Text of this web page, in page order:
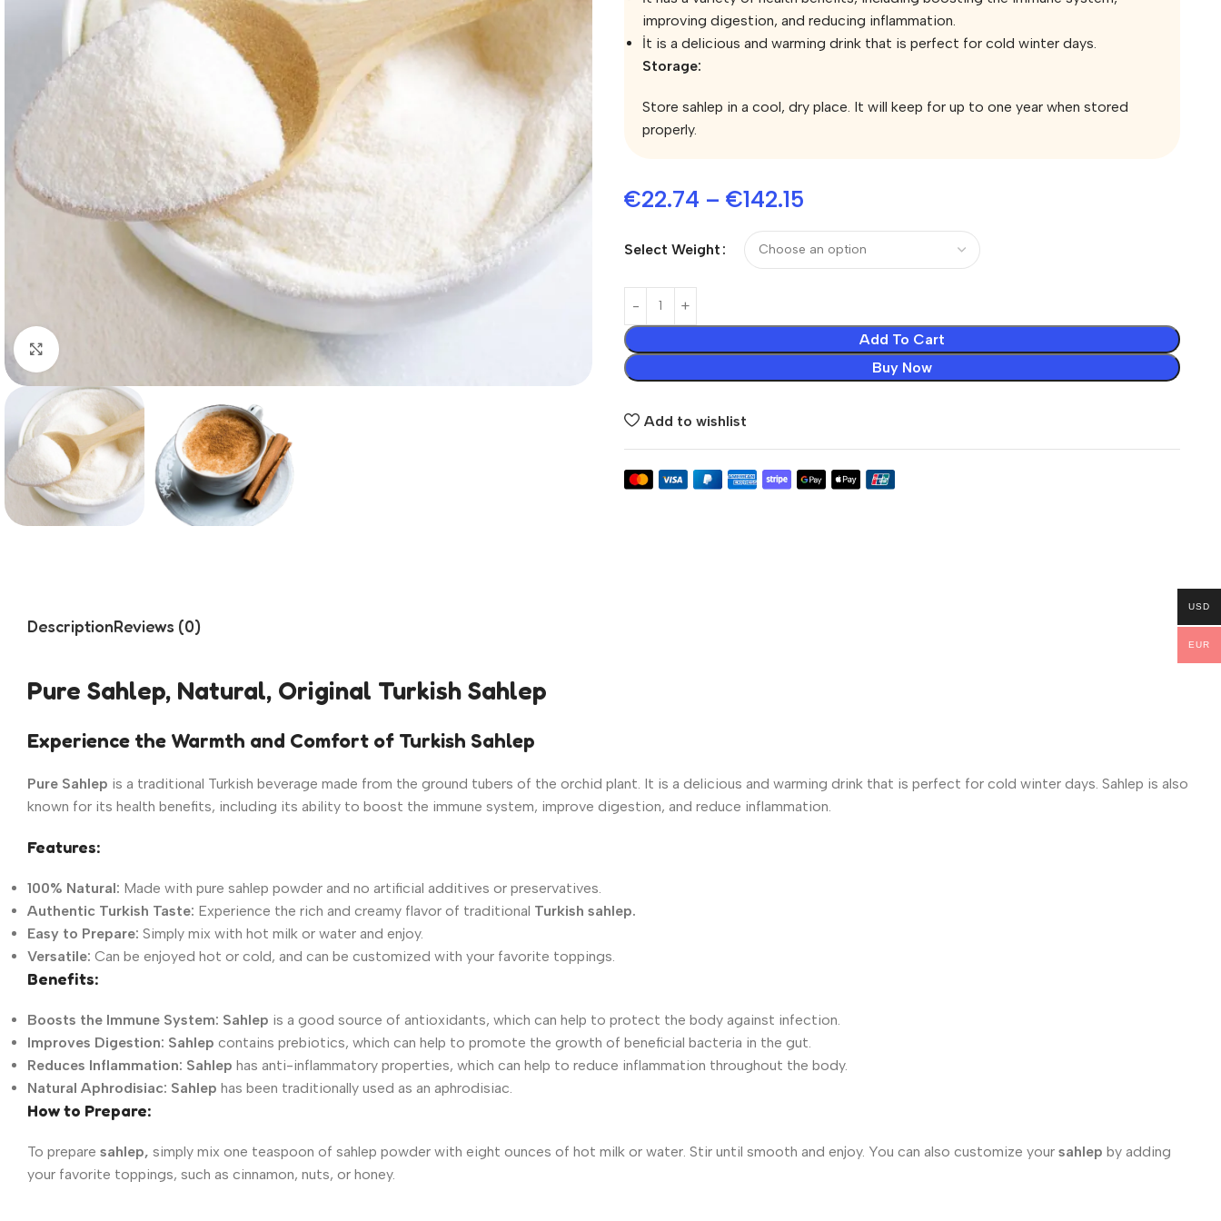
improving digestion, and reducing inflammation.
İt is a delicious and warming drink that is perfect for cold winter days.
Storage:
Store sahlep in a cool, dry place. It will keep for up to one year when stored
properly.
€22.74 – €142.15
Select Weight
Add To Cart
Buy Now
Add to wishlist
DescriptionReviews (0)
Pure Sahlep, Natural, Original Turkish Sahlep
Experience the Warmth and Comfort of Turkish Sahlep
Pure Sahlep is a traditional Turkish beverage made from the ground tubers of the orchid plant. It is a delicious and warming drink that is perfect for cold winter days. Sahlep is also
known for its health benefits, including its ability to boost the immune system, improve digestion, and reduce inflammation.
Features:
100% Natural: Made with pure sahlep powder and no artificial additives or preservatives.
Authentic Turkish Taste: Experience the rich and creamy flavor of traditional Turkish sahlep.
Easy to Prepare: Simply mix with hot milk or water and enjoy.
Versatile: Can be enjoyed hot or cold, and can be customized with your favorite toppings.
Benefits:
Boosts the Immune System: Sahlep is a good source of antioxidants, which can help to protect the body against infection.
Improves Digestion: Sahlep contains prebiotics, which can help to promote the growth of beneficial bacteria in the gut.
Reduces Inflammation: Sahlep has anti-inflammatory properties, which can help to reduce inflammation throughout the body.
Natural Aphrodisiac: Sahlep has been traditionally used as an aphrodisiac.
How to Prepare:
To prepare sahlep, simply mix one teaspoon of sahlep powder with eight ounces of hot milk or water. Stir until smooth and enjoy. You can also customize your sahlep by adding
your favorite toppings, such as cinnamon, nuts, or honey.
USD
EUR